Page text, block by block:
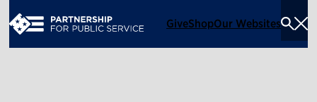
GiveShopOur Websites